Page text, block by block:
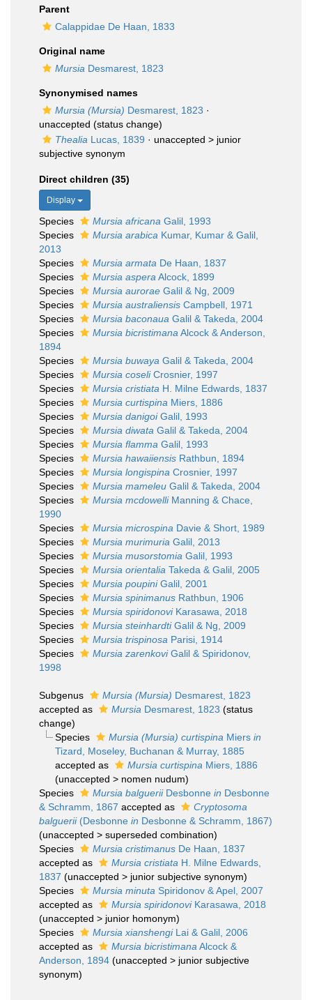
Parent
Calappidae De Haan, 1833
Original name
Mursia Desmarest, 1823
Synonymised names
Mursia (Mursia) Desmarest, 1823 ·
unaccepted (status change)
Thealia Lucas, 1839 · unaccepted > junior
subjective synonym
Direct children (35)
Display
Species Mursia africana Galil, 1993
Species
Mursia arabica Kumar, Kumar & Galil,
2013
Species
Mursia armata De Haan, 1837
Species
Mursia aspera Alcock, 1899
Species
Mursia aurorae Galil & Ng, 2009
Species
Mursia australiensis Campbell, 1971
Species
Mursia baconaua Galil & Takeda, 2004
Species
Mursia bicristimana Alcock & Anderson,
1894
Species
Mursia buwaya Galil & Takeda, 2004
Species
Mursia coseliCrosnier, 1997
Species
Mursia cristiata H. Milne Edwards, 1837
Species
Mursia curtispina Miers, 1886
Species
Mursia danigoiGalil, 1993
Species
Mursia diwata Galil & Takeda, 2004
Species
Mursia flamma Galil, 1993
Species
Mursia hawaiiensis Rathbun, 1894
Species
Mursia longispina Crosnier, 1997
Species
Mursia mameleu Galil & Takeda, 2004
Species
Mursia mcdowelliManning & Chace,
1990
Species
Mursia microspina Davie & Short, 1989
Species
Mursia murimuria Galil, 2013
Species
Mursia musorstomia Galil, 1993
Species
Mursia orientalia Takeda & Galil, 2005
Species
Mursia poupiniGalil, 2001
Species
Mursia spinimanus Rathbun, 1906
Species
Mursia spiridonoviKarasawa, 2018
Species
Mursia steinhardtiGalil & Ng, 2009
Species
Mursia trispinosa Parisi, 1914
Species
Mursia zarenkoviGalil & Spiridonov,
1998
Subgenus Mursia (Mursia) Desmarest, 1823
accepted as
Mursia Desmarest, 1823 (status
change)
Species
Mursia (Mursia) curtispina Miers in
Tizard, Moseley, Buchanan & Murray, 1885
accepted as
Mursia curtispina Miers, 1886
(unaccepted > nomen nudum)
Species
Mursia balgueriiDesbonne in Desbonne
& Schramm, 1867 accepted as
Cryptosoma
balguerii(Desbonne in Desbonne & Schramm, 1867)
(unaccepted > superseded combination)
Species
Mursia cristimanus De Haan, 1837
accepted as
Mursia cristiata H. Milne Edwards,
1837 (unaccepted > junior subjective synonym)
Species
Mursia minuta Spiridonov & Apel, 2007
accepted as
Mursia spiridonoviKarasawa, 2018
(unaccepted > junior homonym)
Species
Mursia xianshengiLai & Galil, 2006
accepted as
Mursia bicristimana Alcock &
Anderson, 1894 (unaccepted > junior subjective
synonym)